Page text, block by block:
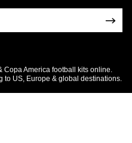
Copa America football kits online.
to US, Europe & global destinations.